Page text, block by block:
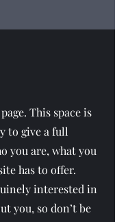
This space is
to give a full
you are, what you
has to offer.
interested in
you, so don’t be